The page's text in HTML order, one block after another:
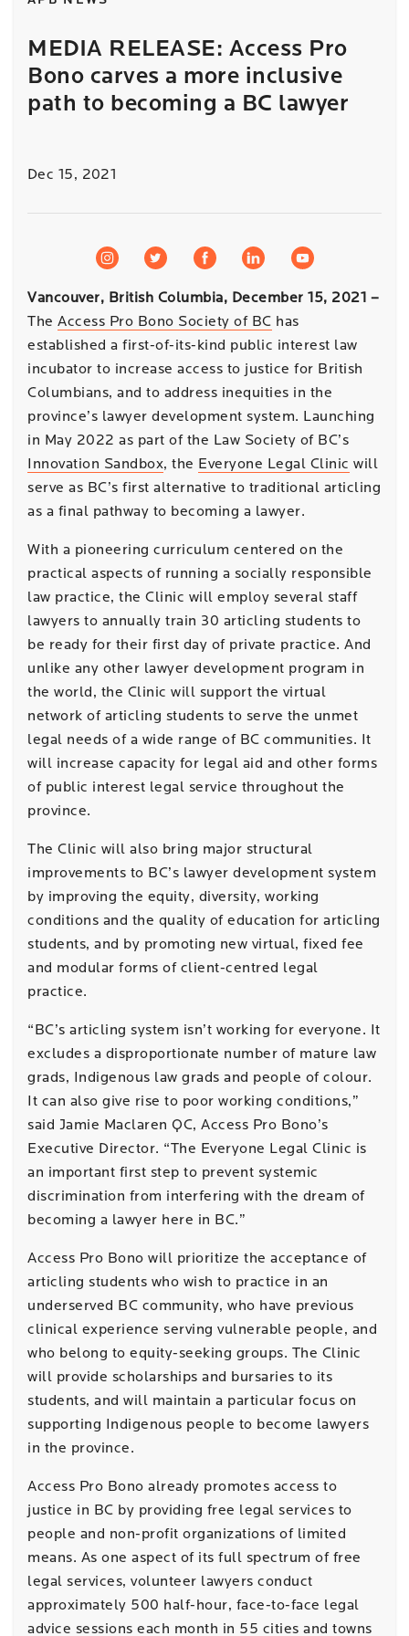
MEDIA RELEASE: Access Pro
Bono carves a more inclusive
path to becoming a BC lawyer
Dec 15, 2021
Vancouver, British Columbia, December 15, 2021 –
The Access Pro Bono Society of BC has
established a first-of-its-kind public interest law
incubator to increase access to justice for British
Columbians, and to address inequities in the
province’s lawyer development system. Launching
in May 2022 as part of the Law Society of BC’s
Innovation Sandbox, the Everyone Legal Clinic will
serve as BC’s first alternative to traditional articling
as a final pathway to becoming a lawyer.
With a pioneering curriculum centered on the
practical aspects of running a socially responsible
law practice, the Clinic will employ several staff
lawyers to annually train 30 articling students to
be ready for their first day of private practice. And
unlike any other lawyer development program in
the world, the Clinic will support the virtual
network of articling students to serve the unmet
legal needs of a wide range of BC communities. It
will increase capacity for legal aid and other forms
of public interest legal service throughout the
province.
The Clinic will also bring major structural
improvements to BC’s lawyer development system
by improving the equity, diversity, working
conditions and the quality of education for articling
students, and by promoting new virtual, fixed fee
and modular forms of client-centred legal
practice.
“BC’s articling system isn’t working for everyone. It
excludes a disproportionate number of mature law
grads, Indigenous law grads and people of colour.
It can also give rise to poor working conditions,”
said Jamie Maclaren QC, Access Pro Bono’s
Executive Director. “The Everyone Legal Clinic is
an important first step to prevent systemic
discrimination from interfering with the dream of
becoming a lawyer here in BC.”
Access Pro Bono will prioritize the acceptance of
articling students who wish to practice in an
underserved BC community, who have previous
clinical experience serving vulnerable people, and
who belong to equity-seeking groups. The Clinic
will provide scholarships and bursaries to its
students, and will maintain a particular focus on
supporting Indigenous people to become lawyers
in the province.
Access Pro Bono already promotes access to
justice in BC by providing free legal services to
people and non-profit organizations of limited
means. As one aspect of its full spectrum of free
legal services, volunteer lawyers conduct
approximately 500 half-hour, face-to-face legal
advice sessions each month in 55 cities and towns